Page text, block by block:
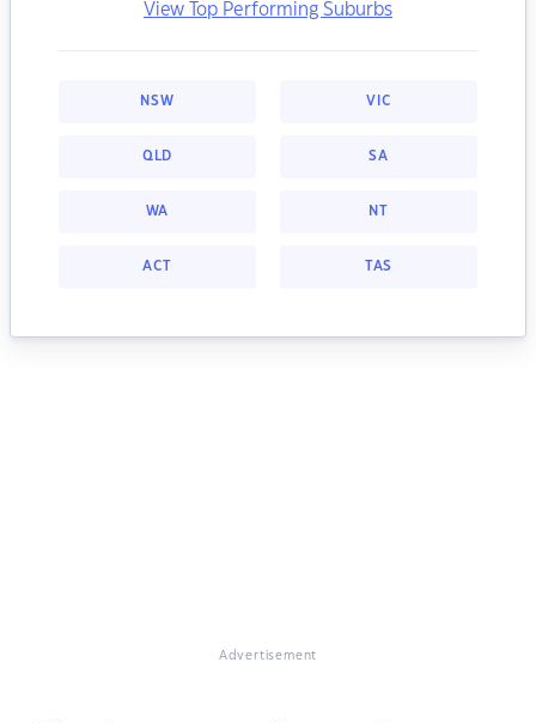
View Top Performing Suburbs
NSW VIC
QLD SA
WA NT
ACT TAS
Advertisement